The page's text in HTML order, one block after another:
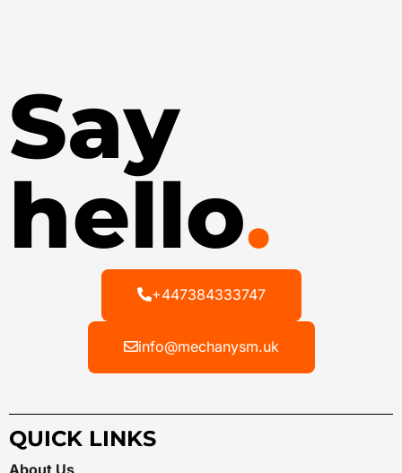
Say
hello.
+447384333747
info@mechanysm.uk
QUICK LINKS
About Us